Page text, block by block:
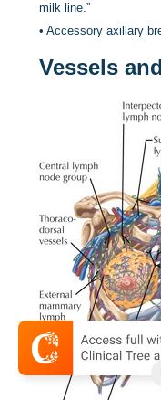
milk line.”
•Accessory axillary
Vessels